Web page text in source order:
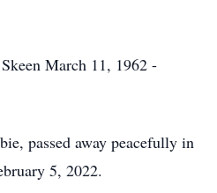
March 11, 1962 -
passed away peacefully in
5, 2022.